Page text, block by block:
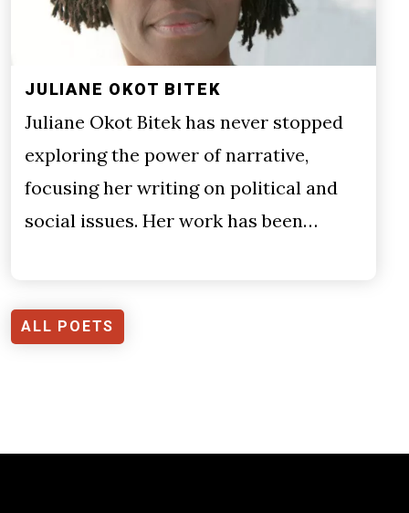
JULIANE OKOT BITEK
Juliane Okot Bitek has never stopped
exploring the power of narrative,
focusing her writing on political and
social issues. Her work has been…
ALL POETS